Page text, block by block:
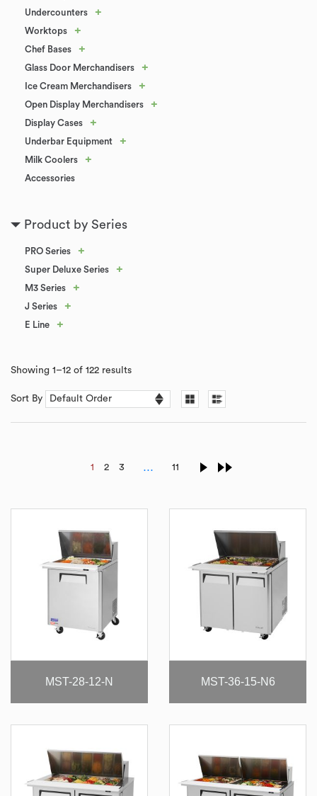
Undercounters +
Worktops +
Chef Bases +
Glass Door Merchandisers +
Ice Cream Merchandisers +
Open Display Merchandisers +
Display Cases +
Underbar Equipment +
Milk Coolers +
Accessories
Product by Series
PRO Series +
Super Deluxe Series +
M3 Series +
J Series +
E Line +
Showing 1–12 of 122 results
Sort By
1 2 3 … 11
MST-28-12-N MST-36-15-N6